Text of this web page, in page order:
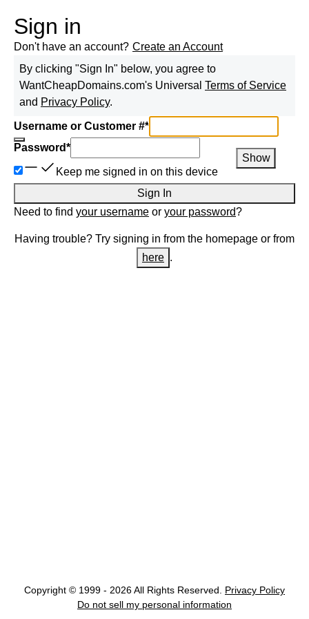
Sign in
Don't have an account? Create an Account
By clicking "Sign In" below, you agree to
WantCheapDomains.com's Universal Terms of Service
and Privacy Policy.
Username or Customer #*
Password*
Show
Keep me signed in on this device
Sign In
Need to find your username or your password?
Having trouble? Try signing in from the homepage or from
here .
Copyright © 1999 - 2026 All Rights Reserved.
Privacy Policy
Do not sell my personal information